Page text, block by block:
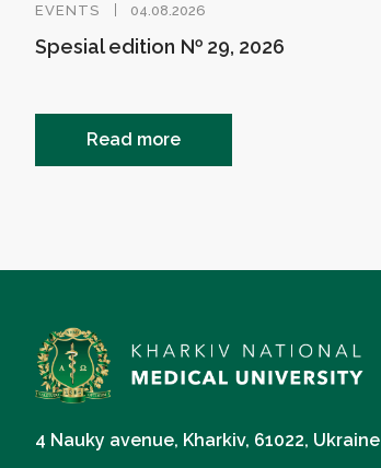
EVENTS 04.08.2026
Spesial edition № 29, 2026
Read more
4 Nauky avenue, Kharkiv, 61022, Ukraine